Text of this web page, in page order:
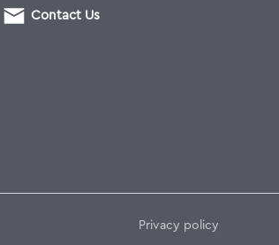
Contact Us
Privacy policy